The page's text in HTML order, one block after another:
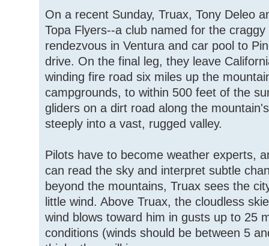
On a recent Sunday, Truax, Tony Deleo
Topa Flyers--a club named for the
rendezvous in Ventura and car pool to
drive. On the final leg, they leave
winding fire road six miles up the
campgrounds, to within 500 feet of the
gliders on a dirt road along the
steeply into a vast, rugged valley.
Pilots have to become weather experts,
can read the sky and interpret subtle
beyond the mountains, Truax sees the
little wind. Above Truax, the cloudless
wind blows toward him in gusts up to 25
conditions (winds should be between 5